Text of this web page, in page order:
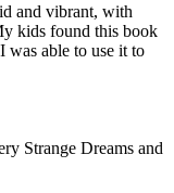
and vibrant, with
kids found this book
was able to use it to
Strange Dreams and